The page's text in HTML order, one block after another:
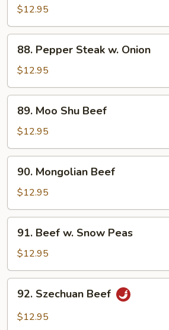
Beef
$12.95
Pepper
Steak
w.
Onion
88. Pepper Steak w. Onion
$12.95
Moo
Shu
Beef
89. Moo Shu Beef
$12.95
Mongolian
Beef
90. Mongolian Beef
$12.95
Beef
Snow
Peas
91. Beef w. Snow Peas
$12.95
Szechuan
Beef
92. Szechuan Beef
$12.95